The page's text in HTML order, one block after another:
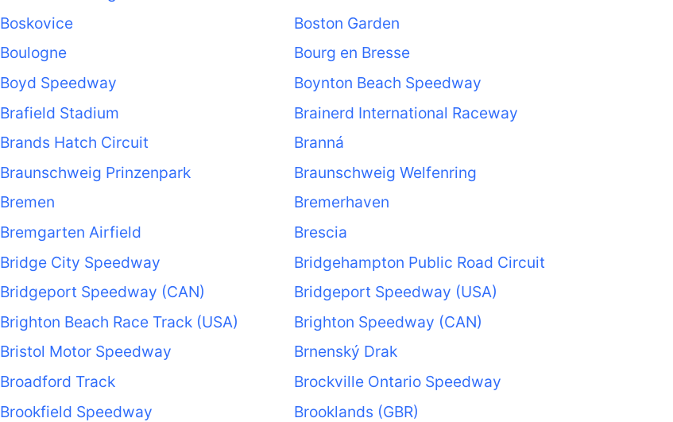
Boskovice
Boston Garden
Boulogne
Bourg en Bresse
Boyd Speedway
Boynton Beach Speedway
Brafield Stadium
Brainerd International Raceway
Brands Hatch Circuit
Branná
Braunschweig Prinzenpark
Braunschweig Welfenring
Bremen
Bremerhaven
Bremgarten Airfield
Brescia
Bridge City Speedway
Bridgehampton Public Road Circuit
Bridgeport Speedway (CAN)
Bridgeport Speedway (USA)
Brighton Beach Race Track (USA)
Brighton Speedway (CAN)
Bristol Motor Speedway
Brnenský Drak
Broadford Track
Brockville Ontario Speedway
Brookfield Speedway Brooklands (GBR)